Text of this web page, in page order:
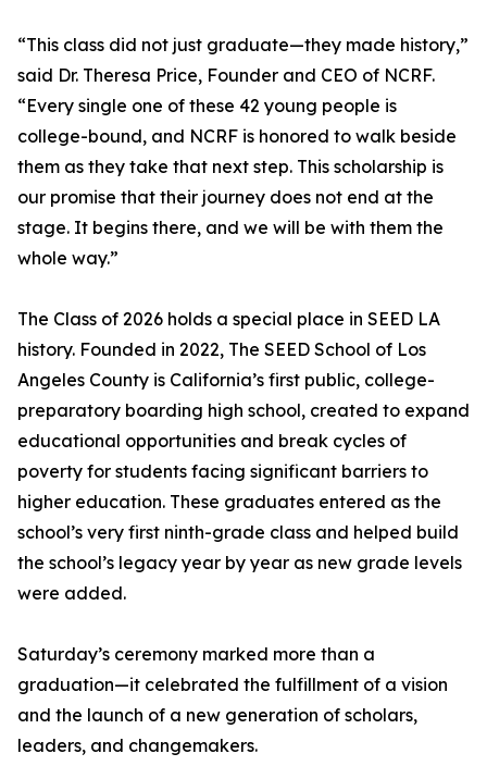
“This class did not just graduate—they made history,”
said Dr. Theresa Price, Founder and CEO of NCRF.
“Every single one of these 42 young people is
college-bound, and NCRF is honored to walk beside
them as they take that next step. This scholarship is
our promise that their journey does not end at the
stage. It begins there, and we will be with them the
whole way.”
The Class of 2026 holds a special place in SEED LA
history. Founded in 2022, The SEED School of Los
Angeles County is California’s first public, college-
preparatory boarding high school, created to expand
educational opportunities and break cycles of
poverty for students facing significant barriers to
higher education. These graduates entered as the
school’s very first ninth-grade class and helped build
the school’s legacy year by year as new grade levels
were added.
Saturday’s ceremony marked more than a
graduation—it celebrated the fulfillment of a vision
and the launch of a new generation of scholars,
leaders, and changemakers.